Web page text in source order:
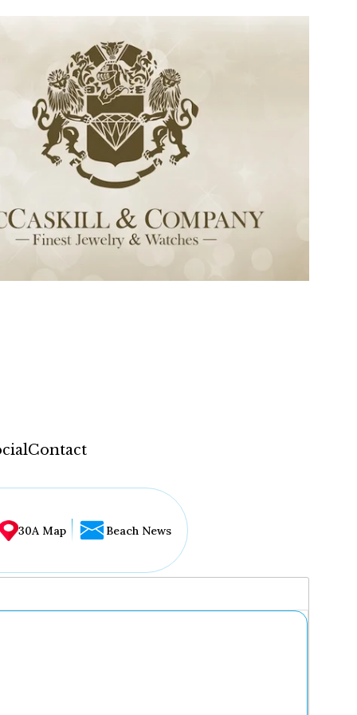
Contact
30A Map Beach News